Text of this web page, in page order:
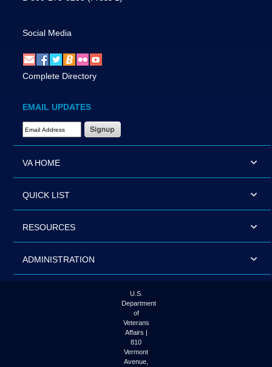
Social Media
Complete Directory
EMAIL UPDATES
Email Address Required
VA HOME
QUICK LIST
RESOURCES
ADMINISTRATION
U.S.
Department
of
Veterans
Affairs |
810
Vermont
Avenue,